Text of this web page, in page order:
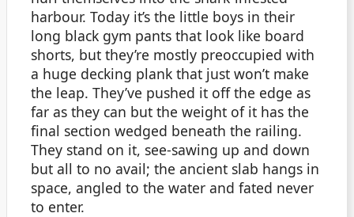
harbour. Today it’s the little boys in their
long black gym pants that look like board
shorts, but they’re mostly preoccupied with
a huge decking plank that just won’t make
the leap. They’ve pushed it off the edge as
far as they can but the weight of it has the
final section wedged beneath the railing.
They stand on it, see-sawing up and down
but all to no avail; the ancient slab hangs in
space, angled to the water and fated never
to enter.